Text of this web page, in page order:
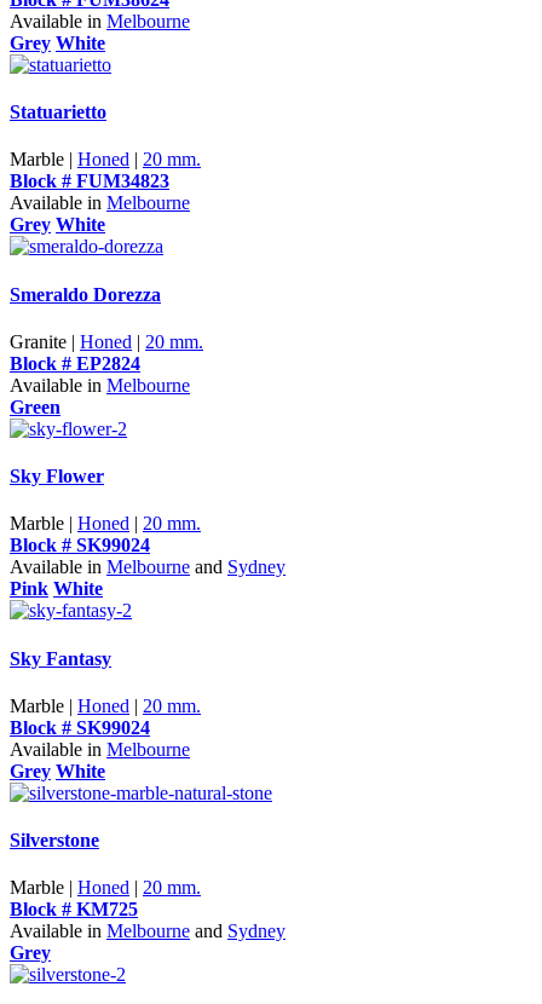
Available in Melbourne
Grey White
Statuarietto
Marble | Honed | 20 mm.
Block # FUM34823
Available in Melbourne
Grey White
Smeraldo Dorezza
Granite | Honed | 20 mm.
Block # EP2824
Available in Melbourne
Green
Sky Flower
Marble | Honed | 20 mm.
Block # SK99024
Available in Melbourne and Sydney
Pink White
Sky Fantasy
Marble | Honed | 20 mm.
Block # SK99024
Available in Melbourne
Grey White
Silverstone
Marble | Honed | 20 mm.
Block # KM725
Available in Melbourne and Sydney
Grey